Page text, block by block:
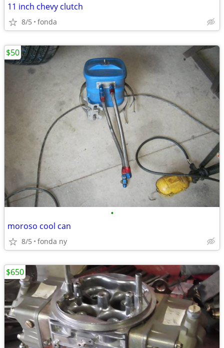
11 inch chevy clutch
8/5 fonda
•
moroso cool can
8/5 fonda ny
$50
$650